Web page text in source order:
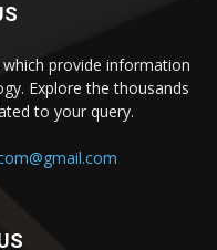
provide information
Explore the thousands
to your query.